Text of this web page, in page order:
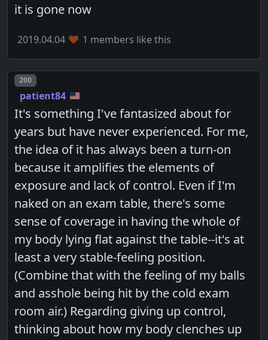
it is gone now
2019.04.04 1 members like this
Post number
200
patient84
It's something I've fantasized about for
years but have never experienced. For me,
the idea of it has always been a turn-on
because it amplifies the elements of
exposure and lack of control. Even if I'm
naked on an exam table, there's some
sense of coverage in having the whole of
my body lying flat against the table--it's at
least a very stable-feeling position.
(Combine that with the feeling of my balls
and asshole being hit by the cold exam
room air.) Regarding giving up control,
thinking about how my body clenches up